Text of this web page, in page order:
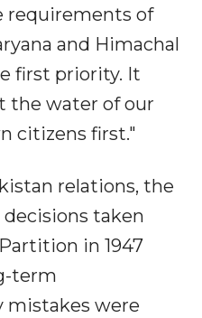
requirements of
and Himachal
first priority. It
the water of our
citizens first."
relations, the
decisions taken
in 1947
term
mistakes were